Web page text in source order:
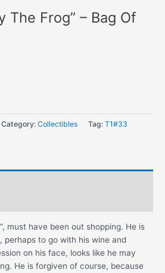
The Frog” – Bag Of
Category: Collectibles Tag: T1#33
must have been out shopping. He is
perhaps to go with his wine and
on his face, looks like he may
He is forgiven of course, because